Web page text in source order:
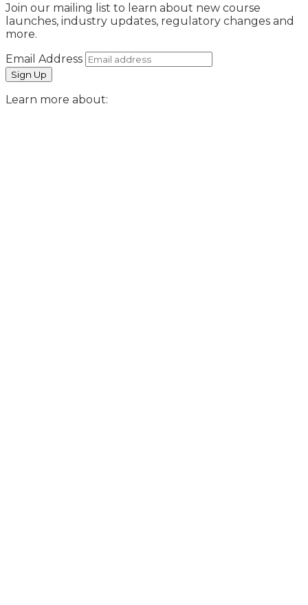
Join our mailing list to learn about new course
launches, industry updates, regulatory changes and
more.
Email Address
Learn more about: